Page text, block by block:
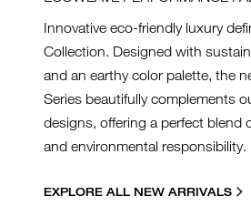
Innovative eco-friendly luxury
Collection. Designed with
and an earthy color palette, the
Series beautifully complements
designs, offering a perfect blend
and environmental responsibility.
EXPLORE ALL NEW ARRIVALS